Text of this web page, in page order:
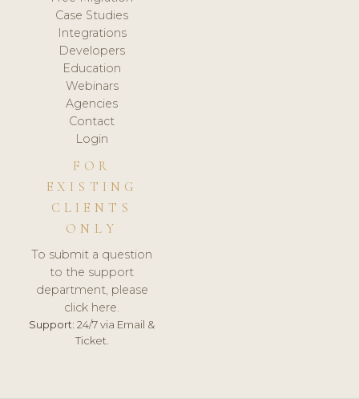
Case Studies
Integrations
Developers
Education
Webinars
Agencies
Contact
Login
FOR
EXISTING
CLIENTS
ONLY
To submit a question
to the support
department, please
click here.
Support: 24/7 via Email &
Ticket.